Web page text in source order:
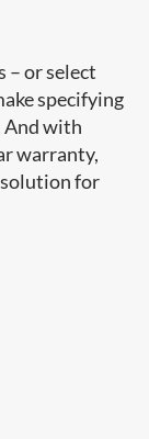
– or select
specifying
And with
warranty,
solution for